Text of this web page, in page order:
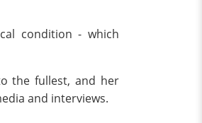
condition - which
the fullest, and her
and interviews.